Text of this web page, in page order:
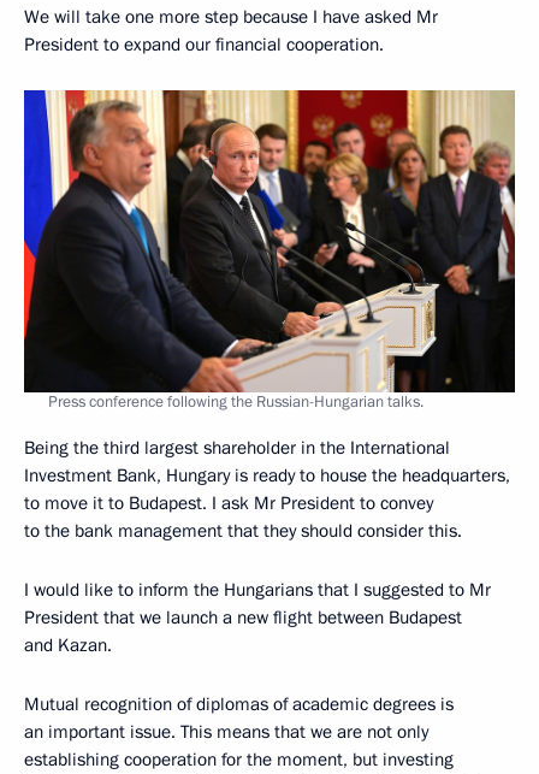
We will take one more step because I have asked Mr
President to expand our financial cooperation.
Press conference following the Russian-Hungarian talks.
Being the third largest shareholder in the International
Investment Bank, Hungary is ready to house the headquarters,
to move it to Budapest. I ask Mr President to convey
to the bank management that they should consider this.
I would like to inform the Hungarians that I suggested to Mr
President that we launch a new flight between Budapest
and Kazan.
Mutual recognition of diplomas of academic degrees is
an important issue. This means that we are not only
establishing cooperation for the moment, but investing